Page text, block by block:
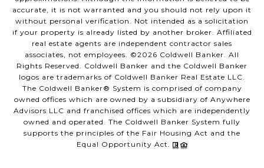
accurate, it is not warranted and you should not rely upon it
without personal verification. Not intended as a solicitation
if your property is already listed by another broker. Affiliated
real estate agents are independent contractor sales
associates, not employees. ©2026 Coldwell Banker. All
Rights Reserved. Coldwell Banker and the Coldwell Banker
logos are trademarks of Coldwell Banker Real Estate LLC.
The Coldwell Banker® System is comprised of company
owned offices which are owned by a subsidiary of Anywhere
Advisors LLC and franchised offices which are independently
owned and operated. The Coldwell Banker System fully
supports the principles of the Fair Housing Act and the
Equal Opportunity Act.